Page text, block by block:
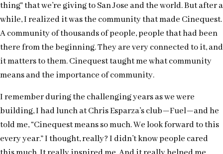
thing” that we’re giving to San Jose and the world. But after a
while, I realized it was the community that made Cinequest.
A community of thousands of people, people that had been
there from the beginning. They are very connected to it, and
it matters to them. Cinequest taught me what community
means and the importance of community.
I remember during the challenging years as we were
building, I had lunch at Chris Esparza’s club—Fuel—and he
told me, “Cinequest means so much. We look forward to this
every year.” I thought, really? I didn’t know people cared